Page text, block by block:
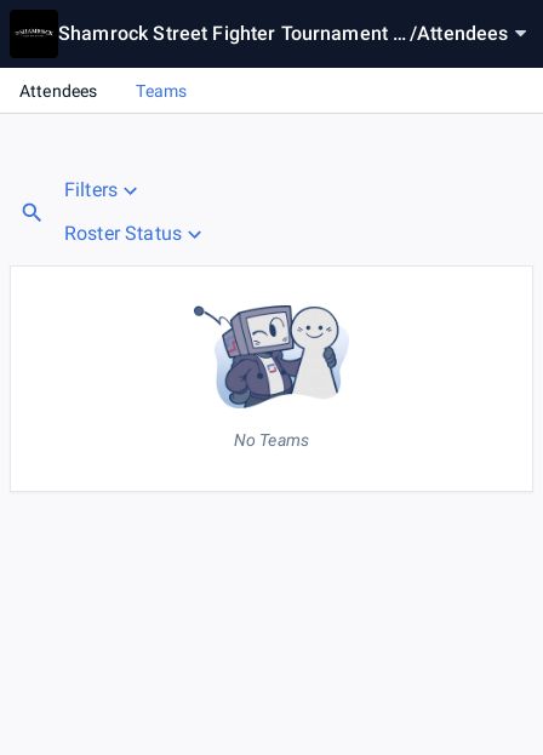
Shamrock Street Fighter Tournament # /Attendees
Attendees Teams
Filters
Roster Status
No Teams